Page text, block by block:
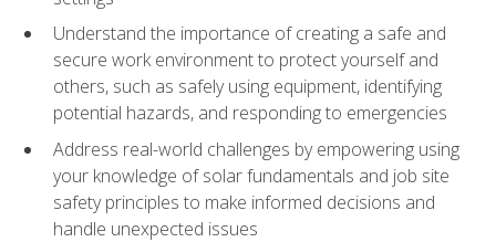
Understand the importance of creating a safe and
secure work environment to protect yourself and
others, such as safely using equipment, identifying
potential hazards, and responding to emergencies
Address real-world challenges by empowering using
your knowledge of solar fundamentals and job site
safety principles to make informed decisions and
handle unexpected issues